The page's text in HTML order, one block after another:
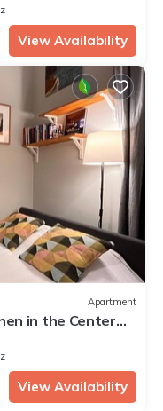
View Availability
Apartment
in the Center
View Availability